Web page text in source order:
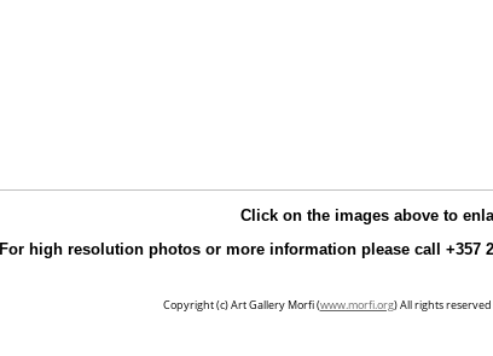
Click on the images above to
For high resolution photos or more information please call +357
Copyright (c) Art Gallery Morfi (www.morfi.org) All rights reserved